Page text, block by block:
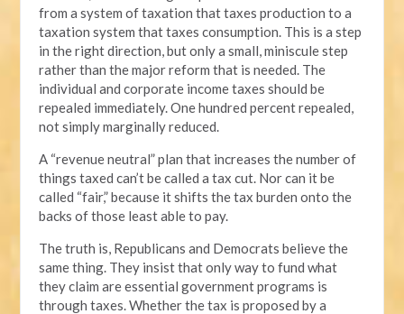
from a system of taxation that taxes production to a
taxation system that taxes consumption. This is a step
in the right direction, but only a small, miniscule step
rather than the major reform that is needed. The
individual and corporate income taxes should be
repealed immediately. One hundred percent repealed,
not simply marginally reduced.
A “revenue neutral” plan that increases the number of
things taxed can’t be called a tax cut. Nor can it be
called “fair,” because it shifts the tax burden onto the
backs of those least able to pay.
The truth is, Republicans and Democrats believe the
same thing. They insist that only way to fund what
they claim are essential government programs is
through taxes. Whether the tax is proposed by a